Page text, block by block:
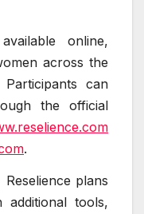
online,
across the
can
the official
.
plans
tools,